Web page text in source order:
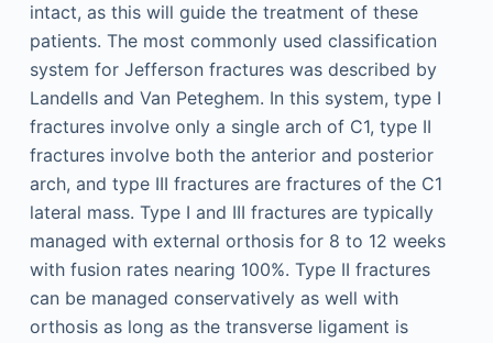
intact, as this will guide the treatment of these
patients. The most commonly used classification
system for Jefferson fractures was described by
Landells and Van Peteghem. In this system, type I
fractures involve only a single arch of C1, type II
fractures involve both the anterior and posterior
arch, and type III fractures are fractures of the C1
lateral mass. Type I and III fractures are typically
managed with external orthosis for 8 to 12 weeks
with fusion rates nearing 100%. Type II fractures
can be managed conservatively as well with
orthosis as long as the transverse ligament is